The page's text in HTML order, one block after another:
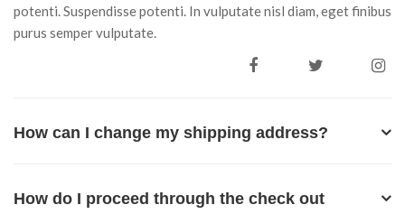
potenti. Suspendisse potenti. In vulputate nisl diam, eget finibus
purus semper vulputate.
How can I change my shipping address?
How do I proceed through the check out